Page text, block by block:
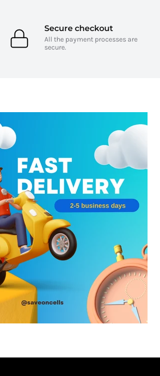
Secure checkout
All the payment processes are
secure.